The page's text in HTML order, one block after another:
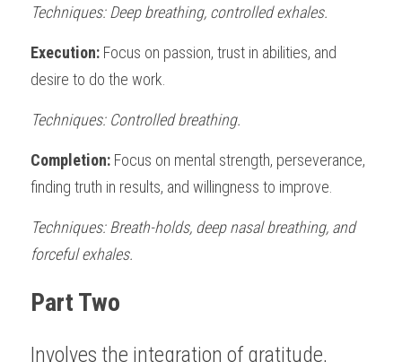
Techniques: Deep breathing, controlled exhales.
Execution: Focus on passion, trust in abilities, and
desire to do the work.
Techniques: Controlled breathing.
Completion: Focus on mental strength, perseverance,
finding truth in results, and willingness to improve.
Techniques: Breath-holds, deep nasal breathing, and
forceful exhales.
Part Two
Involves the integration of gratitude,